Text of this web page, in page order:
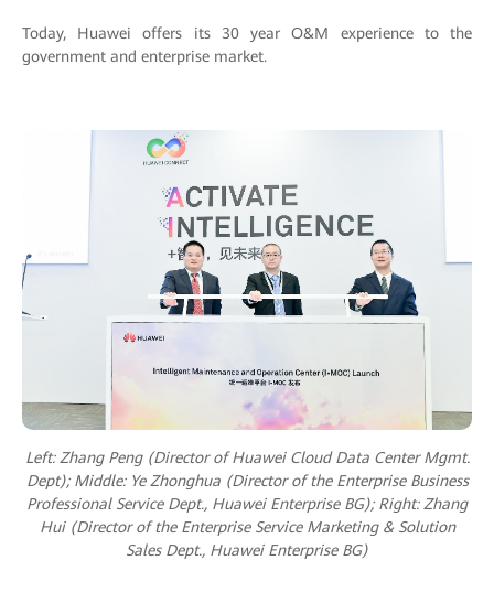
Today, Huawei offers its 30 year O&M experience to the
government and enterprise market.
Left: Zhang Peng (Director of Huawei Cloud Data Center Mgmt.
Dept); Middle: Ye Zhonghua (Director of the Enterprise Business
Professional Service Dept., Huawei Enterprise BG); Right: Zhang
Hui (Director of the Enterprise Service Marketing & Solution
Sales Dept., Huawei Enterprise BG)